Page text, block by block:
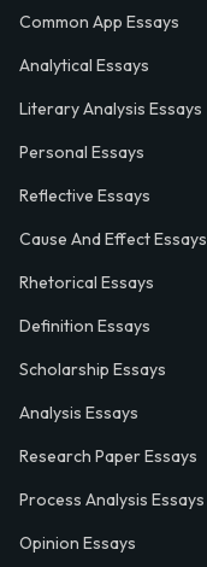
Common App Essays
Analytical Essays
Literary Analysis Essays
Personal Essays
Reflective Essays
Cause And Effect Essays
Rhetorical Essays
Definition Essays
Scholarship Essays
Analysis Essays
Research Paper Essays
Process Analysis Essays
Opinion Essays